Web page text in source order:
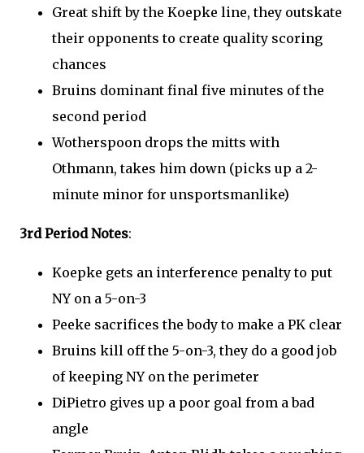
Great shift by the Koepke line, they outskate
their opponents to create quality scoring
chances
Bruins dominant final five minutes of the
second period
Wotherspoon drops the mitts with
Othmann, takes him down (picks up a 2-
minute minor for unsportsmanlike)
3rd Period Notes:
Koepke gets an interference penalty to put
NY on a 5-on-3
Peeke sacrifices the body to make a PK clear
Bruins kill off the 5-on-3, they do a good job
of keeping NY on the perimeter
DiPietro gives up a poor goal from a bad
angle